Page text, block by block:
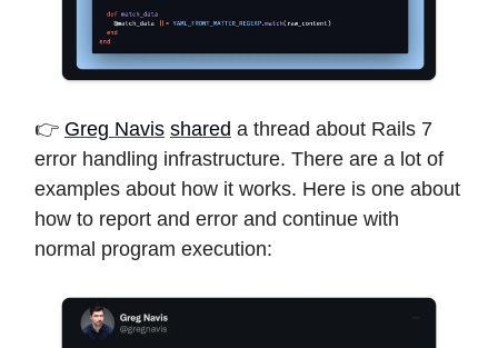
👉 Greg Navis shared a thread about Rails 7
error handling infrastructure. There are a lot of
examples about how it works. Here is one about
how to report and error and continue with
normal program execution: